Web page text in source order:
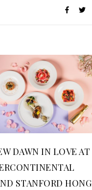
DAWN IN LOVE AT
STANFORD HONG